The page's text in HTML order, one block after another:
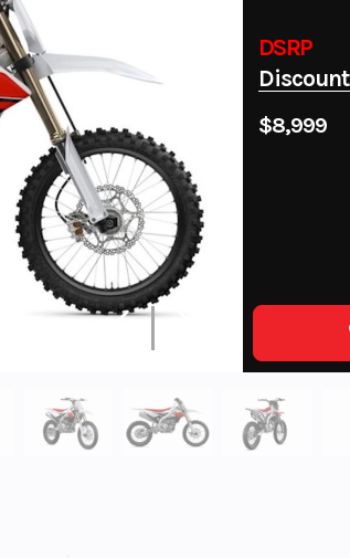
DSRP
$8,999
Discount